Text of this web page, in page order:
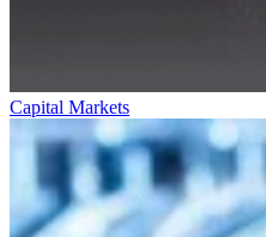
Capital Markets